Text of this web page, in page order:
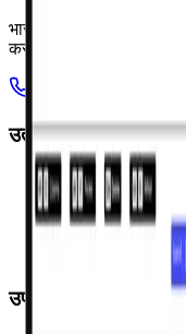
भारताचे मेडिकल स्टोअर
करण्यासाठी आणि
उत्पादन
Pharmacy Pro POS
Saarthi App
Consumer App
उपाय